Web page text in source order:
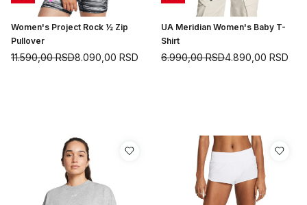
Women's Project Rock ½ Zip
Pullover
8.090,00 RSD
11.590,00RSD
UA Meridian Women's Baby T-
Shirt
4.890,00 RSD
6.990,00RSD